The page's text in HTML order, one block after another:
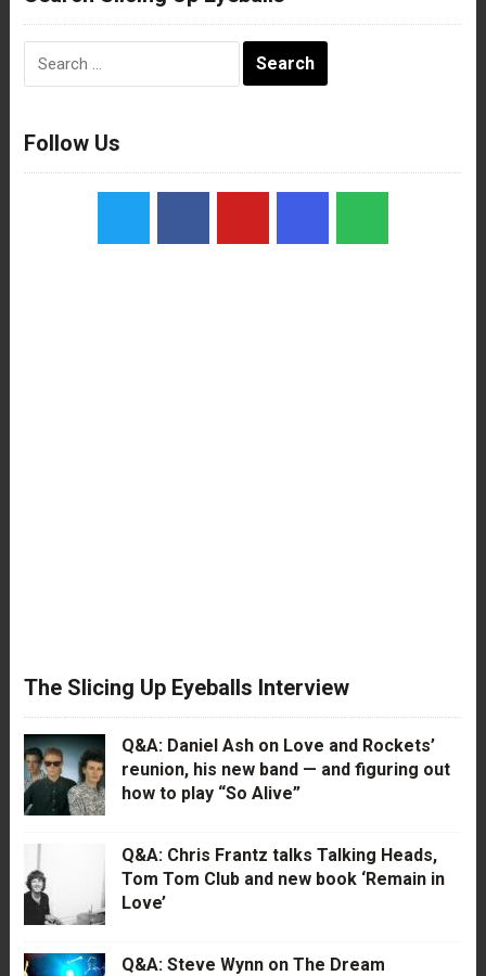
Follow Us
The Slicing Up Eyeballs Interview
Q&A: Daniel Ash on Love and Rockets’
reunion, his new band — and figuring out
how to play “So Alive”
Q&A: Chris Frantz talks Talking Heads,
Tom Tom Club and new book ‘Remain in
Love’
Q&A: Steve Wynn on The Dream